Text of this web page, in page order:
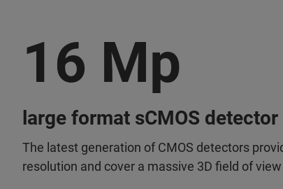
16 Mp
large format sCMOS detector
The latest generation of CMOS detectors
resolution and cover a massive 3D field of view